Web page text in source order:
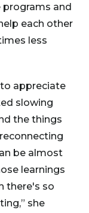
programs and
each other
less
appreciate
slowing
the things
be almost
learnings
there's so
she